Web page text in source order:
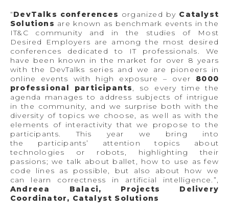
“DevTalks conferences organized by Catalyst
Solutions are known as benchmark events in the
IT&C community and in the studies of Most
Desired Employers are among the most desired
conferences dedicated to IT professionals. We
have been known in the market for over 8 years
with the DevTalks series and we are pioneers in
online events with high exposure – over 8000
professional participants
, so every time the
agenda manages to address subjects of intrigue
in the community, and we surprise both with the
diversity of topics we choose, as well as with the
elements of interactivity that we propose to the
participants. This year we bring into
the participants’ attention topics about
technologies or robots, highlighting their
passions; we talk about ballet, how to use as few
code lines as possible, but also about how we
can learn correctness in artificial intelligence.”,
Andreea Balaci, Projects Delivery
Coordinator, Catalyst Solutions